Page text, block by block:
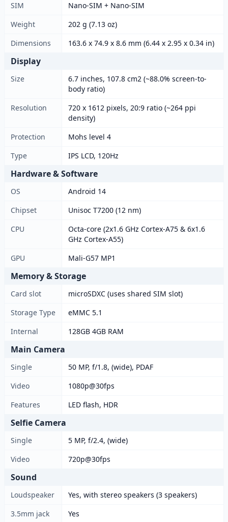
SIM
Nano-SIM + Nano-SIM
Weight
202 g (7.13 oz)
Dimensions
163.6 x 74.9 x 8.6 mm (6.44 x 2.95 x 0.34 in)
Display
Size
6.7 inches, 107.8 cm2 (~88.0% screen-to-
body ratio)
Resolution
720 x 1612 pixels, 20:9 ratio (~264 ppi
density)
Protection
Mohs level 4
Type
IPS LCD, 120Hz
Hardware & Software
OS
Android 14
Chipset
Unisoc T7200 (12 nm)
CPU
Octa-core (2x1.6 GHz Cortex-A75 & 6x1.6
GHz Cortex-A55)
GPU
Mali-G57 MP1
Memory & Storage
Card slot
microSDXC (uses shared SIM slot)
Storage Type
eMMC 5.1
Internal
128GB 4GB RAM
Main Camera
Single
50 MP, f/1.8, (wide), PDAF
Video
1080p@30fps
Features
LED flash, HDR
Selfie Camera
Single
5 MP, f/2.4, (wide)
Video
720p@30fps
Sound
Loudspeaker
Yes, with stereo speakers (3 speakers)
3.5mm jack
Yes